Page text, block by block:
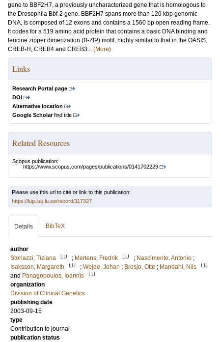
gene to BBF2H7, a previously uncharacterized gene that is homologous to
the Drosophila Bbf-2 gene. BBF2H7 spans more than 120 kbp genomic
DNA, is composed of 12 exons and contains a 1560 bp open reading frame.
It codes for a 519 amino acid protein that contains a basic DNA binding and
leucine zipper dimerization (B-ZIP) motif, highly similar to that in the OASIS,
CREB-H, CREB4 and CREB3... (More)
Links
Research Portal page
DOI
Alternative location
Google Scholarfind title
Related Resources
Scopus publication:
https://www.scopus.com/pages/publications/0141702229
Please use this url to cite or link to this publication:
https://lup.lub.lu.se/record/117327
Details BibTeX
author
Storlazzi, Tiziana
LU ; Mertens, Fredrik LU ; Nascimento, Antonio ;
Isaksson, Margareth
LU ; Wejde, Johan ; Brosjo, Otte ; Mandahl, Nils LU
and Panagopoulos, Ioannis LU
organization
Division of Clinical Genetics
publishing date
2003-09-15
type
Contribution to journal
publication status